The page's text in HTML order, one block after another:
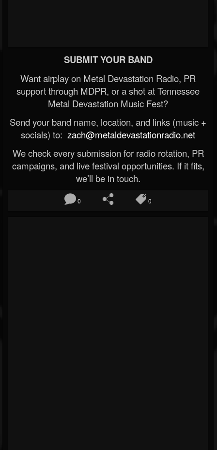
SUBMIT YOUR BAND
Want airplay on Metal Devastation Radio, PR
support through MDPR, or a shot at Tennessee
Metal Devastation Music Fest?
Send your band name, location, and links (music +
socials) to: zach@metaldevastationradio.net
We check every submission for radio rotation, PR
campaigns, and live festival opportunities. If it fits,
we’ll be in touch.
0 0